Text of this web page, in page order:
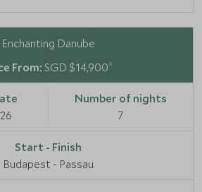
Enchanting Danube
SGD $14,900*
7
Budapest - Passau